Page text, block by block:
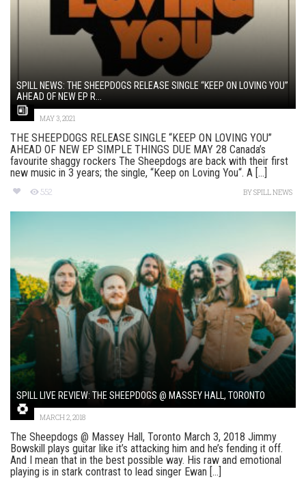
SPILL NEWS: THE SHEEPDOGS RELEASE SINGLE “KEEP ON LOVING YOU”
AHEAD OF NEW EP R...
MAY 3, 2021
THE SHEEPDOGS RELEASE SINGLE “KEEP ON LOVING YOU”
AHEAD OF NEW EP SIMPLE THINGS DUE MAY 28 Canada’s
favourite shaggy rockers The Sheepdogs are back with their first
new music in 3 years; the single, “Keep on Loving You“. A [...]
552 BYSPILL NEWS
SPILL LIVE REVIEW: THE SHEEPDOGS @ MASSEY HALL, TORONTO
MARCH 2, 2018
The Sheepdogs @ Massey Hall, Toronto March 3, 2018 Jimmy
Bowskill plays guitar like it’s attacking him and he’s fending it off.
And I mean that in the best possible way. His raw and emotional
playing is in stark contrast to lead singer Ewan [...]